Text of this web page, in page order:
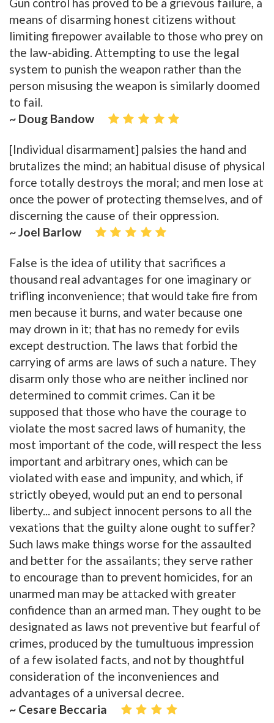
Gun control has proved to be a grievous failure, a
means of disarming honest citizens without
limiting firepower available to those who prey on
the law-abiding. Attempting to use the legal
system to punish the weapon rather than the
person misusing the weapon is similarly doomed
to fail.
~ Doug Bandow
[Individual disarmament] palsies the hand and
brutalizes the mind; an habitual disuse of physical
force totally destroys the moral; and men lose at
once the power of protecting themselves, and of
discerning the cause of their oppression.
~ Joel Barlow
False is the idea of utility that sacrifices a
thousand real advantages for one imaginary or
trifling inconvenience; that would take fire from
men because it burns, and water because one
may drown in it; that has no remedy for evils
except destruction. The laws that forbid the
carrying of arms are laws of such a nature. They
disarm only those who are neither inclined nor
determined to commit crimes. Can it be
supposed that those who have the courage to
violate the most sacred laws of humanity, the
most important of the code, will respect the less
important and arbitrary ones, which can be
violated with ease and impunity, and which, if
strictly obeyed, would put an end to personal
liberty... and subject innocent persons to all the
vexations that the guilty alone ought to suffer?
Such laws make things worse for the assaulted
and better for the assailants; they serve rather
to encourage than to prevent homicides, for an
unarmed man may be attacked with greater
confidence than an armed man. They ought to be
designated as laws not preventive but fearful of
crimes, produced by the tumultuous impression
of a few isolated facts, and not by thoughtful
consideration of the inconveniences and
advantages of a universal decree.
~ Cesare Beccaria